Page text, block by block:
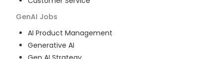
GenAI Jobs
AI Product Management
Generative AI